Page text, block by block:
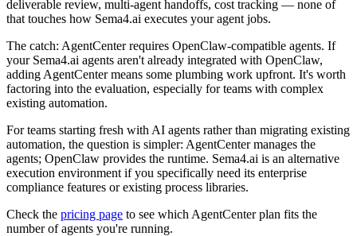
deliverable review, multi-agent handoffs, cost tracking — none of
that touches how Sema4.ai executes your agent jobs.
The catch: AgentCenter requires OpenClaw-compatible agents. If
your Sema4.ai agents aren't already integrated with OpenClaw,
adding AgentCenter means some plumbing work upfront. It's worth
factoring into the evaluation, especially for teams with complex
existing automation.
For teams starting fresh with AI agents rather than migrating existing
automation, the question is simpler: AgentCenter manages the
agents; OpenClaw provides the runtime. Sema4.ai is an alternative
execution environment if you specifically need its enterprise
compliance features or existing process libraries.
Check the pricing page to see which AgentCenter plan fits the
number of agents you're running.